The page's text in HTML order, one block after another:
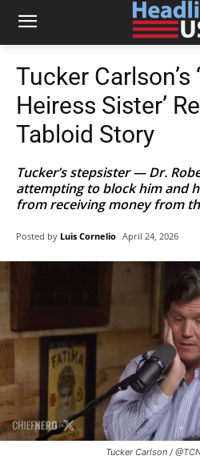
Tucker Carlson’s
Heiress Sister’
Tabloid Story
Tucker’s stepsister — Dr.
attempting to block him and
from receiving money from
Posted by Luis Cornelio April 24, 2026
Tucker Carlson /